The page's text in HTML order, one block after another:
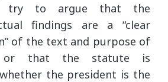
try to argue that the
findings are a “clear
of the text and purpose of
or that the statute is
the president is the